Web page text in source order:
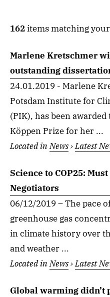
162items matching
Marlene Kretschmer
outstanding
24.01.2019 - Marlene
Potsdam Institute for
(PIK), has been
Köppen Prize for her ...
Located inNews›Latest
Science to COP25:
Negotiators
06/12/2019 – The pace
greenhouse gas
in climate history over
and weather ...
Located inNews›Latest
Global warming didn’t